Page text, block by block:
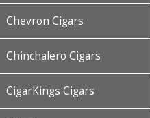
Chevron Cigars
Chinchalero Cigars
CigarKings Cigars